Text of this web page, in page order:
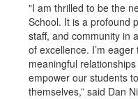
"I am thrilled to be the
School. It is a profound
staff, and community in
of excellence. I’m
meaningful
empower our students
themselves,” said Dan